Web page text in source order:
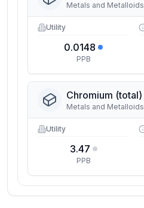
Metals and Metalloids
Utility
0.0148
PPB
Chromium (total)
Metals and Metalloids
Utility
3.47
PPB